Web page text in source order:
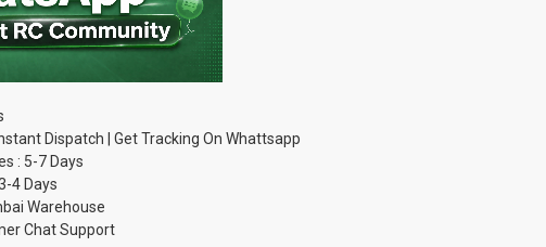
Dispatch | Get Tracking On Whattsapp
: 5-7 Days
4 Days
Warehouse
Chat Support